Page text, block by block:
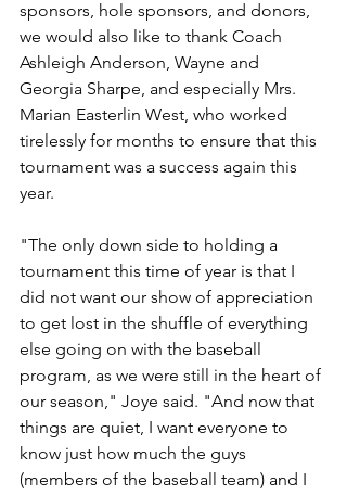
sponsors, hole sponsors, and donors,
we would also like to thank Coach
Ashleigh Anderson, Wayne and
Georgia Sharpe, and especially Mrs.
Marian Easterlin West, who worked
tirelessly for months to ensure that this
tournament was a success again this
year.
"The only down side to holding a
tournament this time of year is that I
did not want our show of appreciation
to get lost in the shuffle of everything
else going on with the baseball
program, as we were still in the heart of
our season," Joye said. "And now that
things are quiet, I want everyone to
know just how much the guys
(members of the baseball team) and I